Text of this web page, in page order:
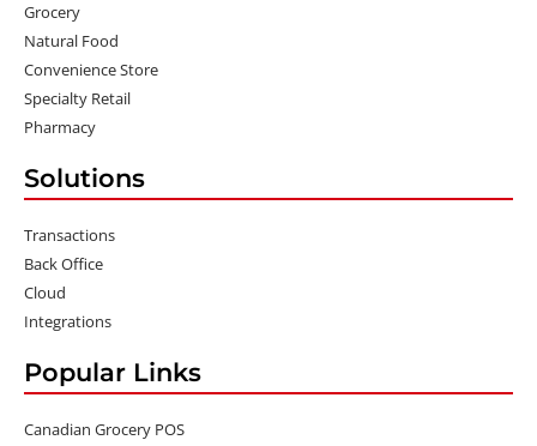
Grocery
Natural Food
Convenience Store
Specialty Retail
Pharmacy
Solutions
Transactions
Back Office
Cloud
Integrations
Popular Links
Canadian Grocery POS